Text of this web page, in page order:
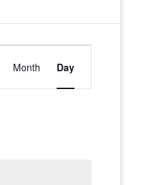
Event
Views
Navigation
Month Day